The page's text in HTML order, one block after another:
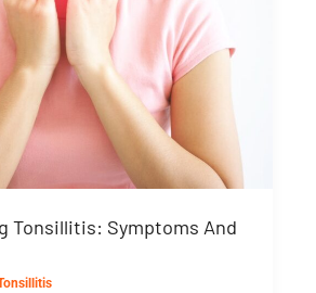
Tonsillitis: Symptoms And